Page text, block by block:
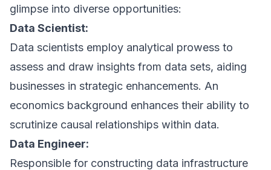
glimpse into diverse opportunities:
Data Scientist:
Data scientists employ analytical prowess to
assess and draw insights from data sets, aiding
businesses in strategic enhancements. An
economics background enhances their ability to
scrutinize causal relationships within data.
Data Engineer:
Responsible for constructing data infrastructure